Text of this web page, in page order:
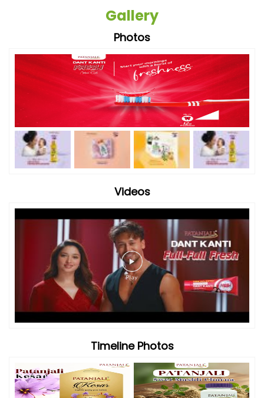
Gallery
Photos
Videos
Timeline Photos